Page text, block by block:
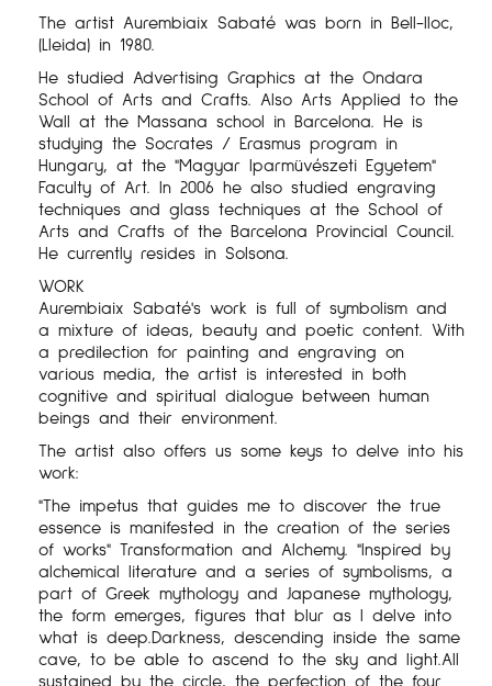
The artist Aurembiaix Sabaté was born in Bell-lloc,
(Lleida) in 1980.
He studied Advertising Graphics at the Ondara
School of Arts and Crafts. Also Arts Applied to the
Wall at the Massana school in Barcelona. He is
studying the Socrates / Erasmus program in
Hungary, at the "Magyar Iparmüvészeti Egyetem"
Faculty of Art. In 2006 he also studied engraving
techniques and glass techniques at the School of
Arts and Crafts of the Barcelona Provincial Council.
He currently resides in Solsona.
WORK
Aurembiaix Sabaté's work is full of symbolism and
a mixture of ideas, beauty and poetic content. With
a predilection for painting and engraving on
various media, the artist is interested in both
cognitive and spiritual dialogue between human
beings and their environment.
The artist also offers us some keys to delve into his
work:
"The impetus that guides me to discover the true
essence is manifested in the creation of the series
of works" Transformation and Alchemy. "Inspired by
alchemical literature and a series of symbolisms, a
part of Greek mythology and Japanese mythology,
the form emerges, figures that blur as I delve into
what is deep.Darkness, descending inside the same
cave, to be able to ascend to the sky and light.All
sustained by the circle, the perfection of the four